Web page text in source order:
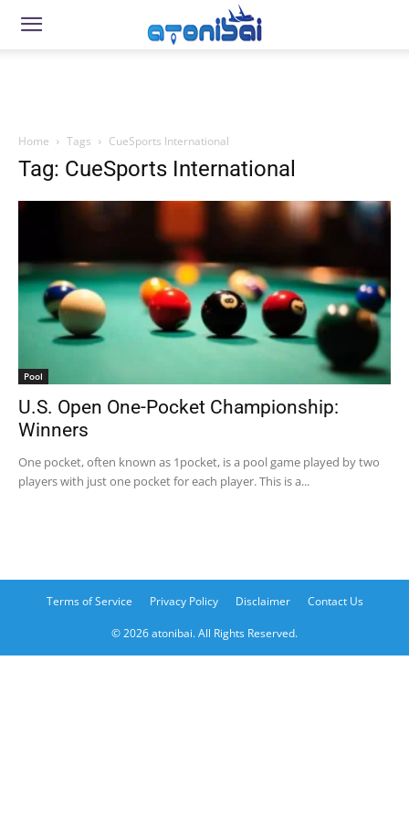
Home Tags CueSports International
Tag: CueSports International
Pool
U.S. Open One-Pocket Championship:
Winners
One pocket, often known as 1pocket, is a pool game played by two
players with just one pocket for each player. This is a...
Terms of Service Privacy Policy Disclaimer Contact Us
© 2026 atonibai. All Rights Reserved.